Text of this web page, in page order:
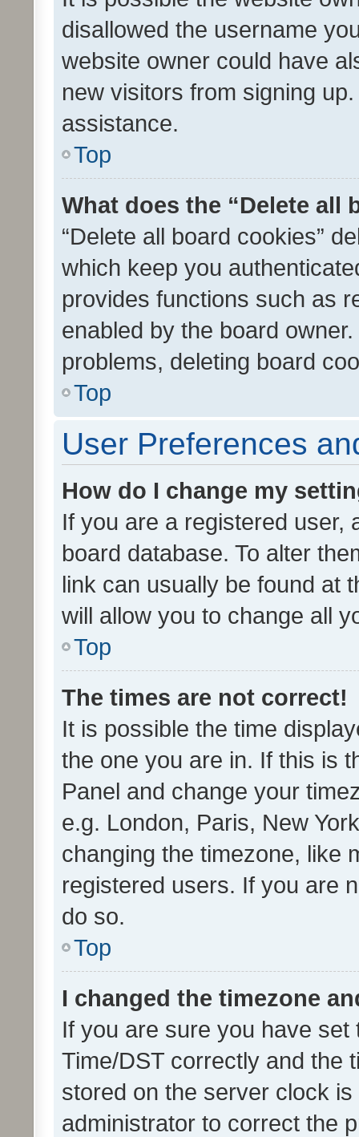
disallowed the username
website owner could have
new visitors from signing
assistance.
Top
What does the “Delete all
“Delete all board cookies”
which keep you
provides functions such as
enabled by the board
problems, deleting board
Top
User Preferences
How do I change my
If you are a registered user,
board database. To alter
link can usually be found at
will allow you to change all
Top
The times are not correct!
It is possible the time
the one you are in. If this is
Panel and change your
e.g. London, Paris, New
changing the timezone, like
registered users. If you are
do so.
Top
I changed the timezone
If you are sure you have
Time/DST correctly and the
stored on the server clock
administrator to correct the